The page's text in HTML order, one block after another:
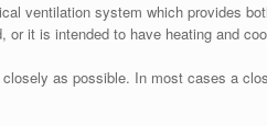
ventilation system which provides
it is intended to have heating and
as possible. In most cases a